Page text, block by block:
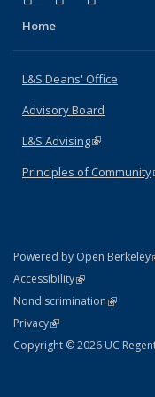
Home
L&S Deans' Office
Advisory Board
L&S Advising(link is
Principles of Community
Powered by Open Berkeley
AccessibilityStatement
(link is external)
NondiscriminationPolicy
(link is
PrivacyStatement
(link is external)
Copyright © 2026 UC